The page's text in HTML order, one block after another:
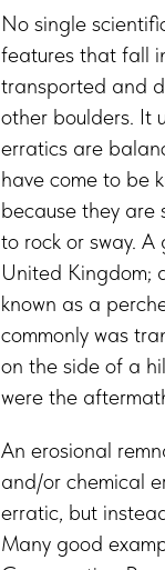
No single
features that fall
transported and
other boulders. It
erratics are
have come to be
because they
to rock or sway.
United Kingdom;
known as a
commonly was
on the side of a
were the
An erosional
and/or chemical
erratic, but
Many good